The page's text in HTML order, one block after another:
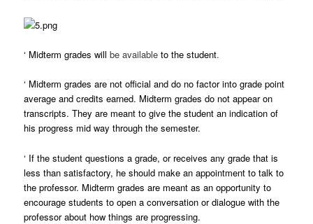
‘ Midterm grades willbe available to the student.
‘ Midterm grades are not official and do no factor into grade point
average and credits earned. Midterm grades do not appear on
transcripts. They are meant to give the student an indication of
his progress mid way through the semester.
‘ If the student questions a grade, or receives any grade that is
less than satisfactory, he should make an appointment to talk to
the professor. Midterm grades are meant as an opportunity to
encourage students to open a conversation or dialogue with the
professor about how things are progressing.